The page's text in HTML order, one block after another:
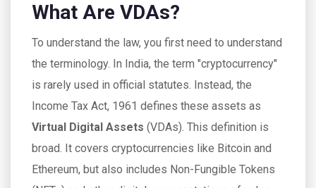
What Are VDAs?
To understand the law, you first need to understand
the terminology. In India, the term "cryptocurrency"
is rarely used in official statutes. Instead, the
Income Tax Act, 1961 defines these assets as
Virtual Digital Assets (VDAs). This definition is
broad. It covers cryptocurrencies like Bitcoin and
Ethereum, but also includes Non-Fungible Tokens